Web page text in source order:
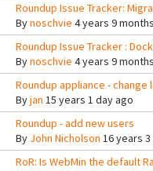
Roundup Issue Tracker:
Bynoschvie 4 years 9
Roundup Issue Tracker :
Bynoschvie 4 years 9
Roundup appliance - change
Byjan 15 years 1 day ago
Roundup - add new users
By John Nicholson 16 years
RoR: Is WebMin the default